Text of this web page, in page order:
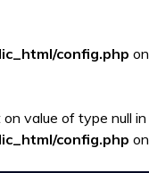
config.php on
value of type null in
config.php on